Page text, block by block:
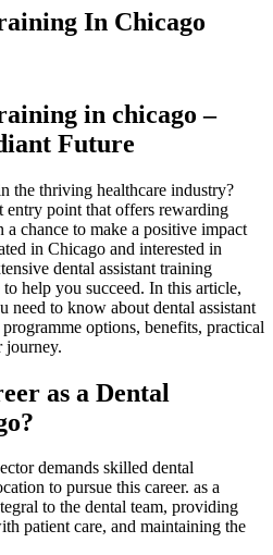
In Chicago
in chicago⁤ –
Future
the thriving healthcare industry?
entry point ​that offers rewarding
chance to make⁢ a positive impact
in Chicago and interested in
dental ⁣assistant ​training
help you succeed. In this article,‌
​to know about dental‍ assistant
options, benefits, practical
journey.
as a Dental
demands skilled dental
‍to ⁤pursue this career.​ as‍ a
to⁤ the‍ dental team, providing
patient‌ care, and maintaining the